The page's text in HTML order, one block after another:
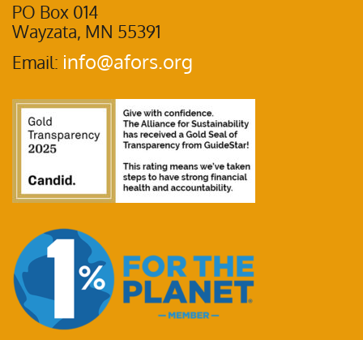
PO Box 014
Wayzata, MN 55391
Email: info@afors.org